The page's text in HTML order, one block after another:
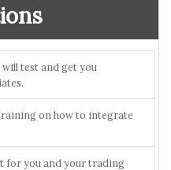
will test and get you
on how to integrate
for you and your trading